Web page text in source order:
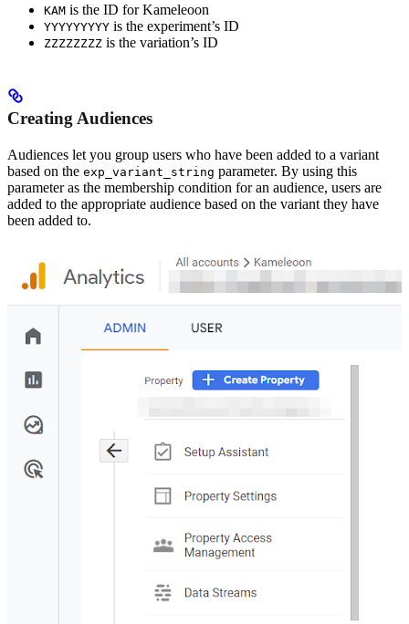
KAM is the ID for Kameleoon
YYYYYYYYY is the experiment’s ID
ZZZZZZZZ is the variation’s ID
Creating Audiences
Audiences let you group users who have been added to a variant
based on the exp_variant_string parameter. By using this
parameter as the membership condition for an audience, users are
added to the appropriate audience based on the variant they have
been added to.